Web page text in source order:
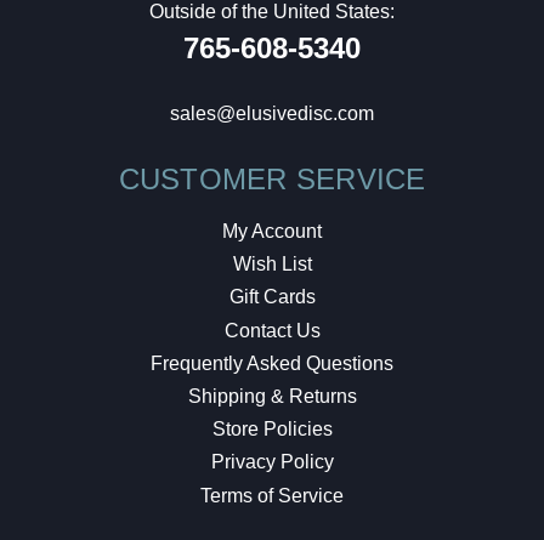
Outside of the United States:
765-608-5340
sales@elusivedisc.com
CUSTOMER SERVICE
My Account
Wish List
Gift Cards
Contact Us
Frequently Asked Questions
Shipping & Returns
Store Policies
Privacy Policy
Terms of Service